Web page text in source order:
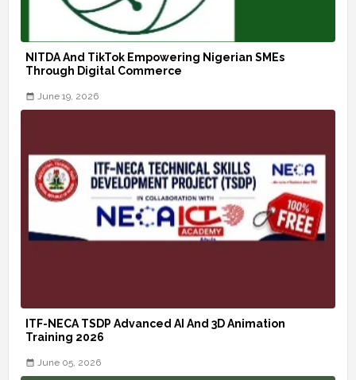
NITDA And TikTok Empowering Nigerian SMEs
Through Digital Commerce
June 19, 2026
ITF-NECA TSDP Advanced AI And 3D Animation
Training 2026
June 05, 2026